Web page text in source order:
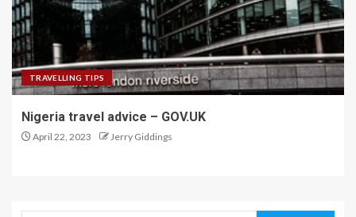
TRAVELLING TIPS
Nigeria travel advice – GOV.UK
April 22, 2023 Jerry Giddings